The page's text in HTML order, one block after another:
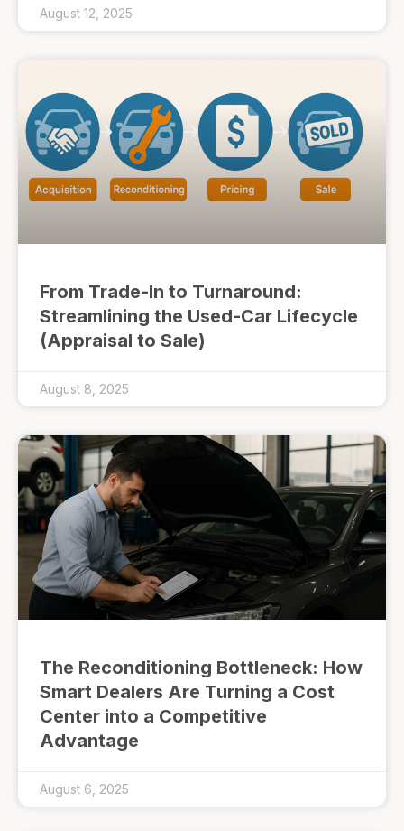
August 12, 2025
From Trade-In to Turnaround:
Streamlining the Used-Car Lifecycle
(Appraisal to Sale)
August 8, 2025
The Reconditioning Bottleneck: How
Smart Dealers Are Turning a Cost
Center into a Competitive
Advantage
August 6, 2025